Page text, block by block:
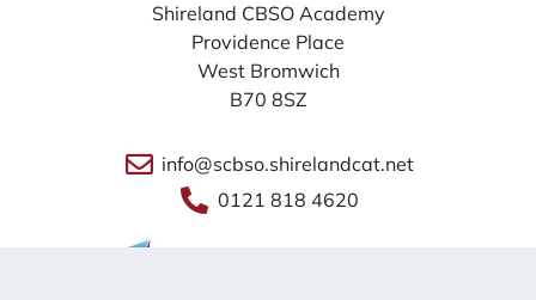
Shireland CBSO Academy
Providence Place
West Bromwich
B70 8SZ
info@scbso.shirelandcat.net
0121 818 4620